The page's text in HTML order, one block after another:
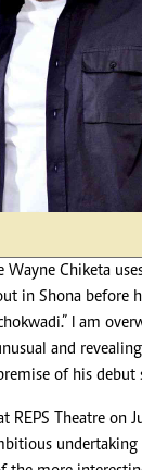
Wayne Chiketa
in Shona before
I am
and
of his debut
REPS Theatre on
undertaking